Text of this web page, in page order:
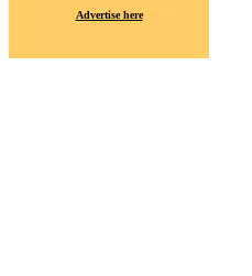
Advertise here